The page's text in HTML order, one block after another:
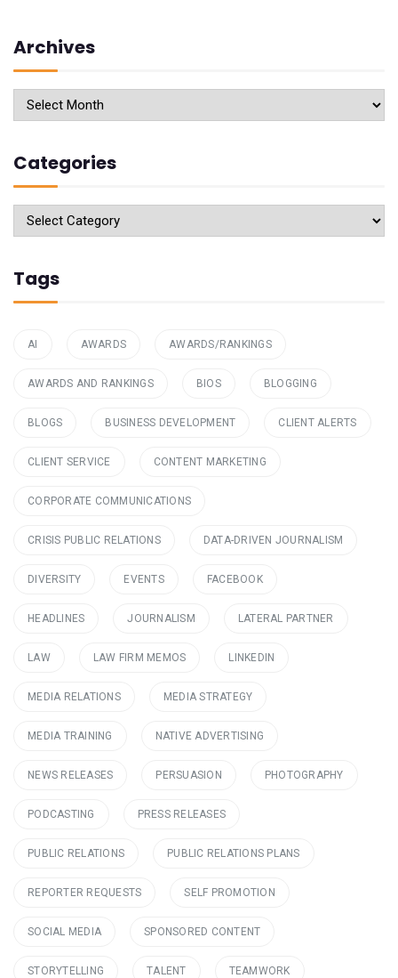
Archives
Archives
Categories
Categories
Tags
AI AWARDS AWARDS/RANKINGS
AWARDS AND RANKINGS BIOS BLOGGING
BLOGS BUSINESS DEVELOPMENT CLIENT ALERTS
CLIENT SERVICE CONTENT MARKETING
CORPORATE COMMUNICATIONS
CRISIS PUBLIC RELATIONS DATA-DRIVEN JOURNALISM
DIVERSITY EVENTS FACEBOOK
HEADLINES JOURNALISM LATERAL PARTNER
LAW LAW FIRM MEMOS LINKEDIN
MEDIA RELATIONS MEDIA STRATEGY
MEDIA TRAINING NATIVE ADVERTISING
NEWS RELEASES PERSUASION PHOTOGRAPHY
PODCASTING PRESS RELEASES
PUBLIC RELATIONS PUBLIC RELATIONS PLANS
REPORTER REQUESTS SELF PROMOTION
SOCIAL MEDIA SPONSORED CONTENT
STORYTELLING TALENT TEAMWORK